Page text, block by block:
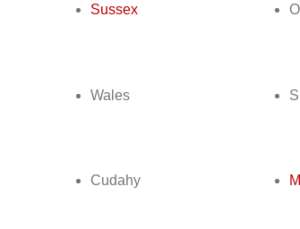
Sussex
Wales
Cudahy